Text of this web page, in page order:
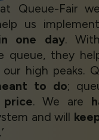
Queue-Fair
us
one day.
queue, they
high peaks.
to do;
. We are
and will